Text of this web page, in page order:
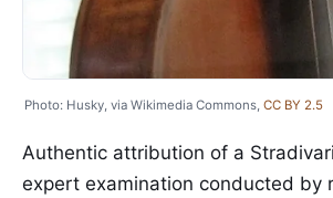
Photo: Husky, via Wikimedia Commons, CC BY 2.5
Authentic attribution of a
expert examination conducted by